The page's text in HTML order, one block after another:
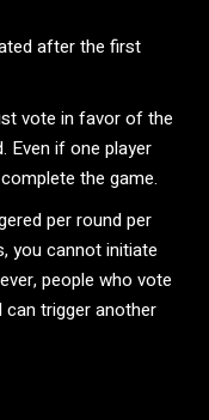
after the first
vote in favor of the
Even if one player
the game.
per round per
you cannot initiate
people who vote
trigger another